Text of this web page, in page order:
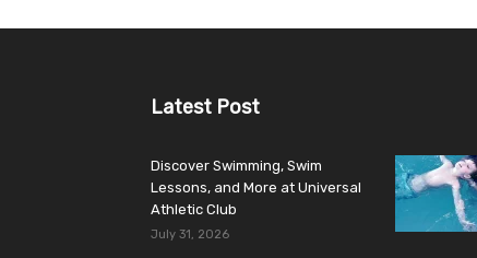
Latest Post
Discover Swimming, Swim
Lessons, and More at Universal
Athletic Club
July 31, 2026